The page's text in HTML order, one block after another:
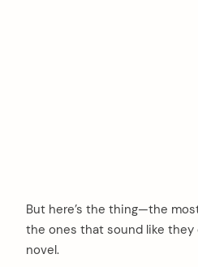
But here’s the thing—the
the ones that sound like they
novel.